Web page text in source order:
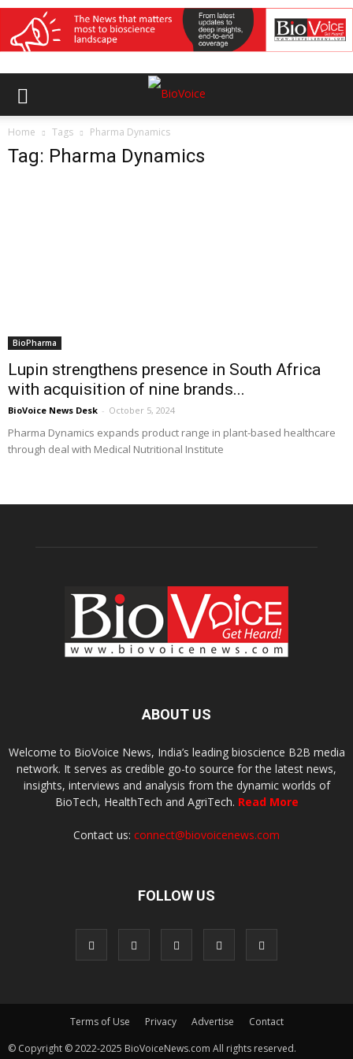
Home Tags Pharma Dynamics
Tag: Pharma Dynamics
BioPharma
Lupin strengthens presence in South Africa
with acquisition of nine brands...
BioVoice News Desk - October 5, 2024
Pharma Dynamics expands product range in plant-based healthcare
through deal with Medical Nutritional Institute
ABOUT US
Welcome to BioVoice News, India’s leading bioscience B2B media
network. It serves as credible go-to source for the latest news,
insights, interviews and analysis from the dynamic worlds of
BioTech, HealthTech and AgriTech. Read More
Contact us: connect@biovoicenews.com
FOLLOW US
Terms of Use Privacy Advertise
Contact
© Copyright © 2022-2025 BioVoiceNews.com All rights reserved.